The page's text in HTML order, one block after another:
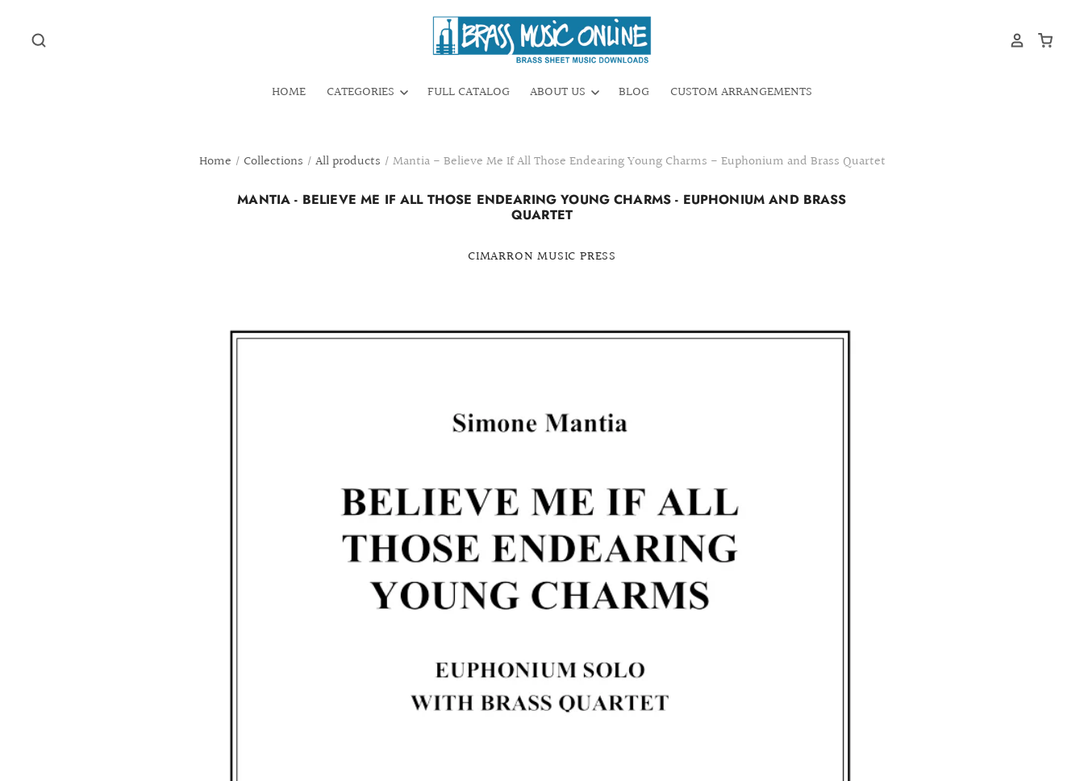
HOME CATEGORIES FULL CATALOG ABOUT US BLOG CUSTOM ARRANGEMENTS
Home / Collections / All products / Mantia - Believe Me If All Those Endearing Young Charms - Euphonium and Brass Quartet
MANTIA - BELIEVE ME IF ALL THOSE ENDEARING YOUNG CHARMS - EUPHONIUM AND BRASS
QUARTET
CIMARRON MUSIC PRESS